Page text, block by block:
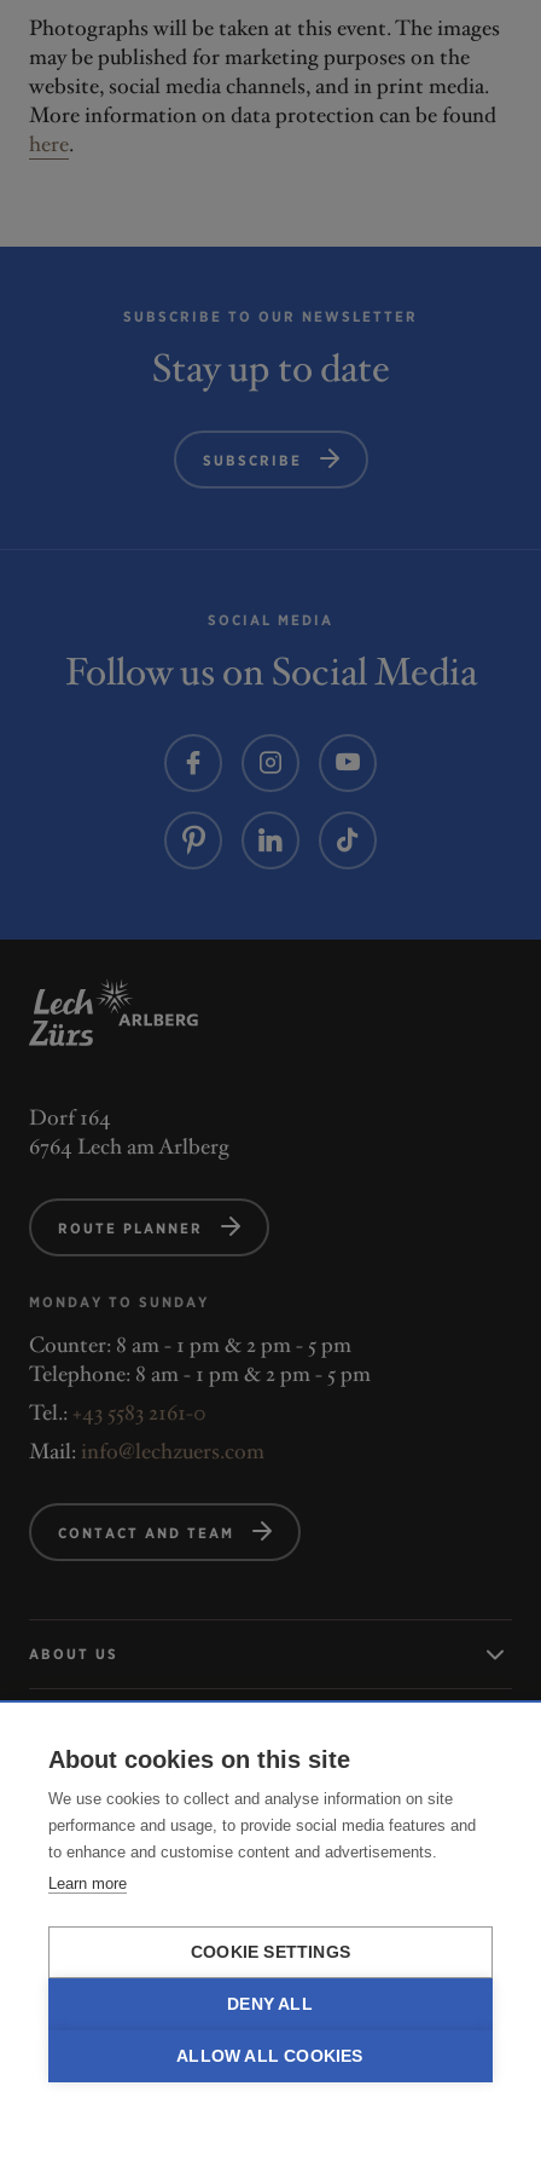
Photographs will be taken at this event. The images
may be published for marketing purposes on the
website, social media channels, and in print media.
More information on data protection can be found
here.
SUBSCRIBE TO OUR NEWSLETTER
Stay up to date
SUBSCRIBE
SOCIAL MEDIA
Follow us on Social Media
Dorf 164
6764 Lech am Arlberg
ROUTE PLANNER
MONDAY TO SUNDAY
Counter: 8 am - 1 pm & 2 pm - 5 pm
Telephone: 8 am - 1 pm & 2 pm - 5 pm
Tel.: +43 5583 2161-0
Mail: info@lechzuers.com
CONTACT AND TEAM
ABOUT US
ARRIVING
SERVICE
About cookies on this site
We use cookies to collect and analyse information on site
performance and usage, to provide social media features and
to enhance and customise content and advertisements.
Learn more
COOKIE SETTINGS
DENY ALL
ALLOW ALL COOKIES